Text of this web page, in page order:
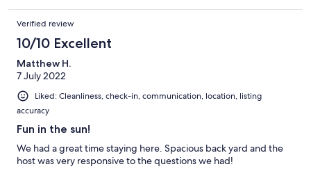
Verified review
10/10 Excellent
Matthew H.
7 July 2022
Liked: Cleanliness, check-in, communication, location, listing
accuracy
Fun in the sun!
We had a great time staying here. Spacious back yard and the
host was very responsive to the questions we had!